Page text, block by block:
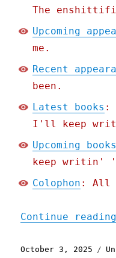
The
Upcoming
me.
Recent
been.
Latest books :
I'll keep
Upcoming books
keep writin'
Colophon : All
Continue reading
Posted
October 3, 2025